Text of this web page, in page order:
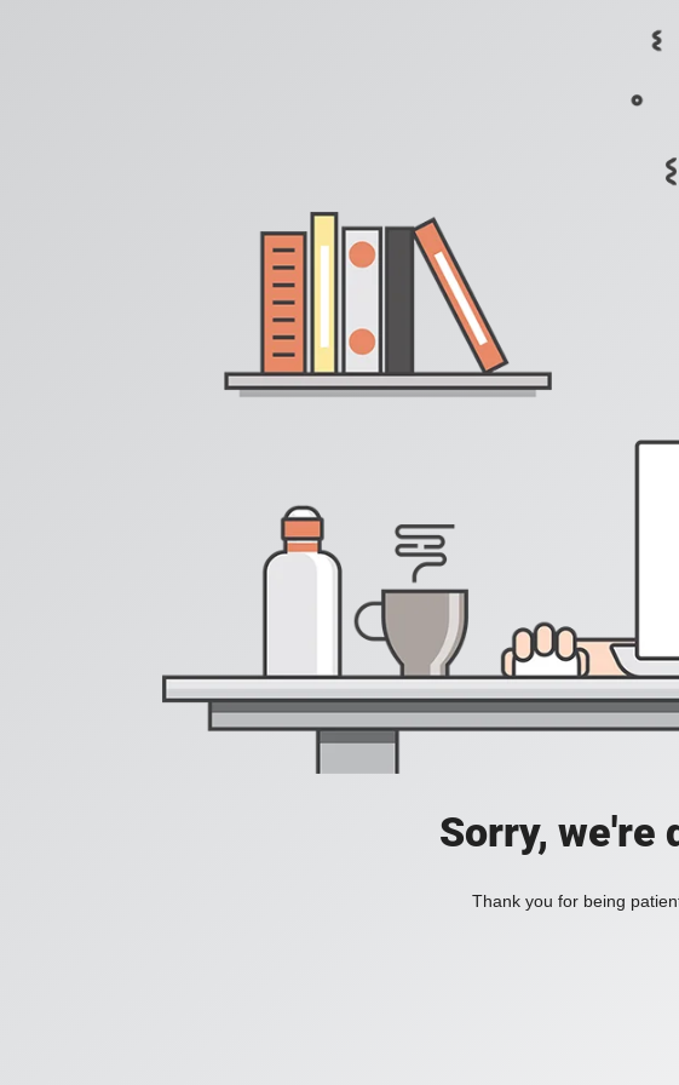
Sorry, we're
Thank you for being